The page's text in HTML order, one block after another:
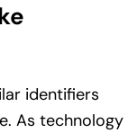
identifiers
As technology